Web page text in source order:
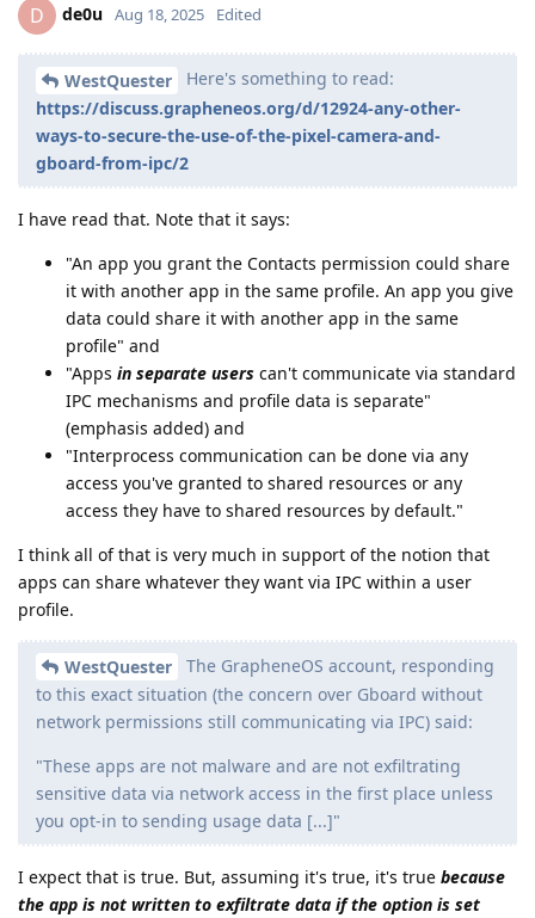
D de0u Aug 18, 2025 Edited
WestQuester
Here's something to read:
https://discuss.grapheneos.org/d/12924-any-other-
ways-to-secure-the-use-of-the-pixel-camera-and-
gboard-from-ipc/2
I have read that. Note that it says:
"An app you grant the Contacts permission could share
it with another app in the same profile. An app you give
data could share it with another app in the same
profile" and
"Apps in separate users can't communicate via standard
IPC mechanisms and profile data is separate"
(emphasis added) and
"Interprocess communication can be done via any
access you've granted to shared resources or any
access they have to shared resources by default."
I think all of that is very much in support of the notion that
apps can share whatever they want via IPC within a user
profile.
WestQuester
The GrapheneOS account, responding
to this exact situation (the concern over Gboard without
network permissions still communicating via IPC) said:
"These apps are not malware and are not exfiltrating
sensitive data via network access in the first place unless
you opt-in to sending usage data [...]"
I expect that is true. But, assuming it's true, it's true because
the app is not written to exfiltrate data if the option is set